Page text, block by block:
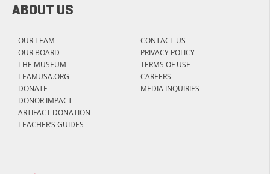
ABOUT US
OUR TEAM
OUR BOARD
THE MUSEUM
TEAMUSA.ORG
DONATE
DONOR IMPACT
ARTIFACT DONATION
TEACHER’S GUIDES
CONTACT US
PRIVACY POLICY
TERMS OF USE
CAREERS
MEDIA INQUIRIES